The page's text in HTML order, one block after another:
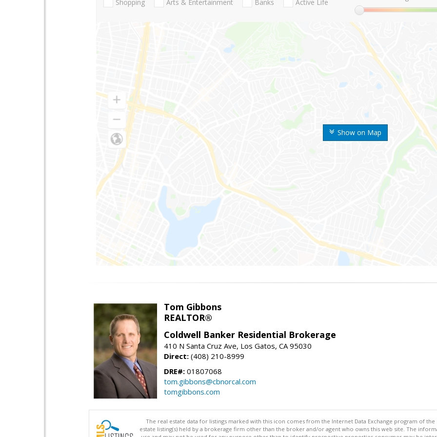
Show on Map
Shopping Arts & Entertainment Banks Active Life
Tom Gibbons
REALTOR®
Coldwell Banker Residential Brokerage
410 N Santa Cruz Ave, Los Gatos, CA 95030
Direct: (408) 210-8999
DRE#: 01807068
tom.gibbons@cbnorcal.com
tomgibbons.com
The real estate data for listings marked with this icon comes from the Internet Data Exchange program of the
estate listing(s) held by a brokerage firm other than the broker and/or agent who owns this web site. The